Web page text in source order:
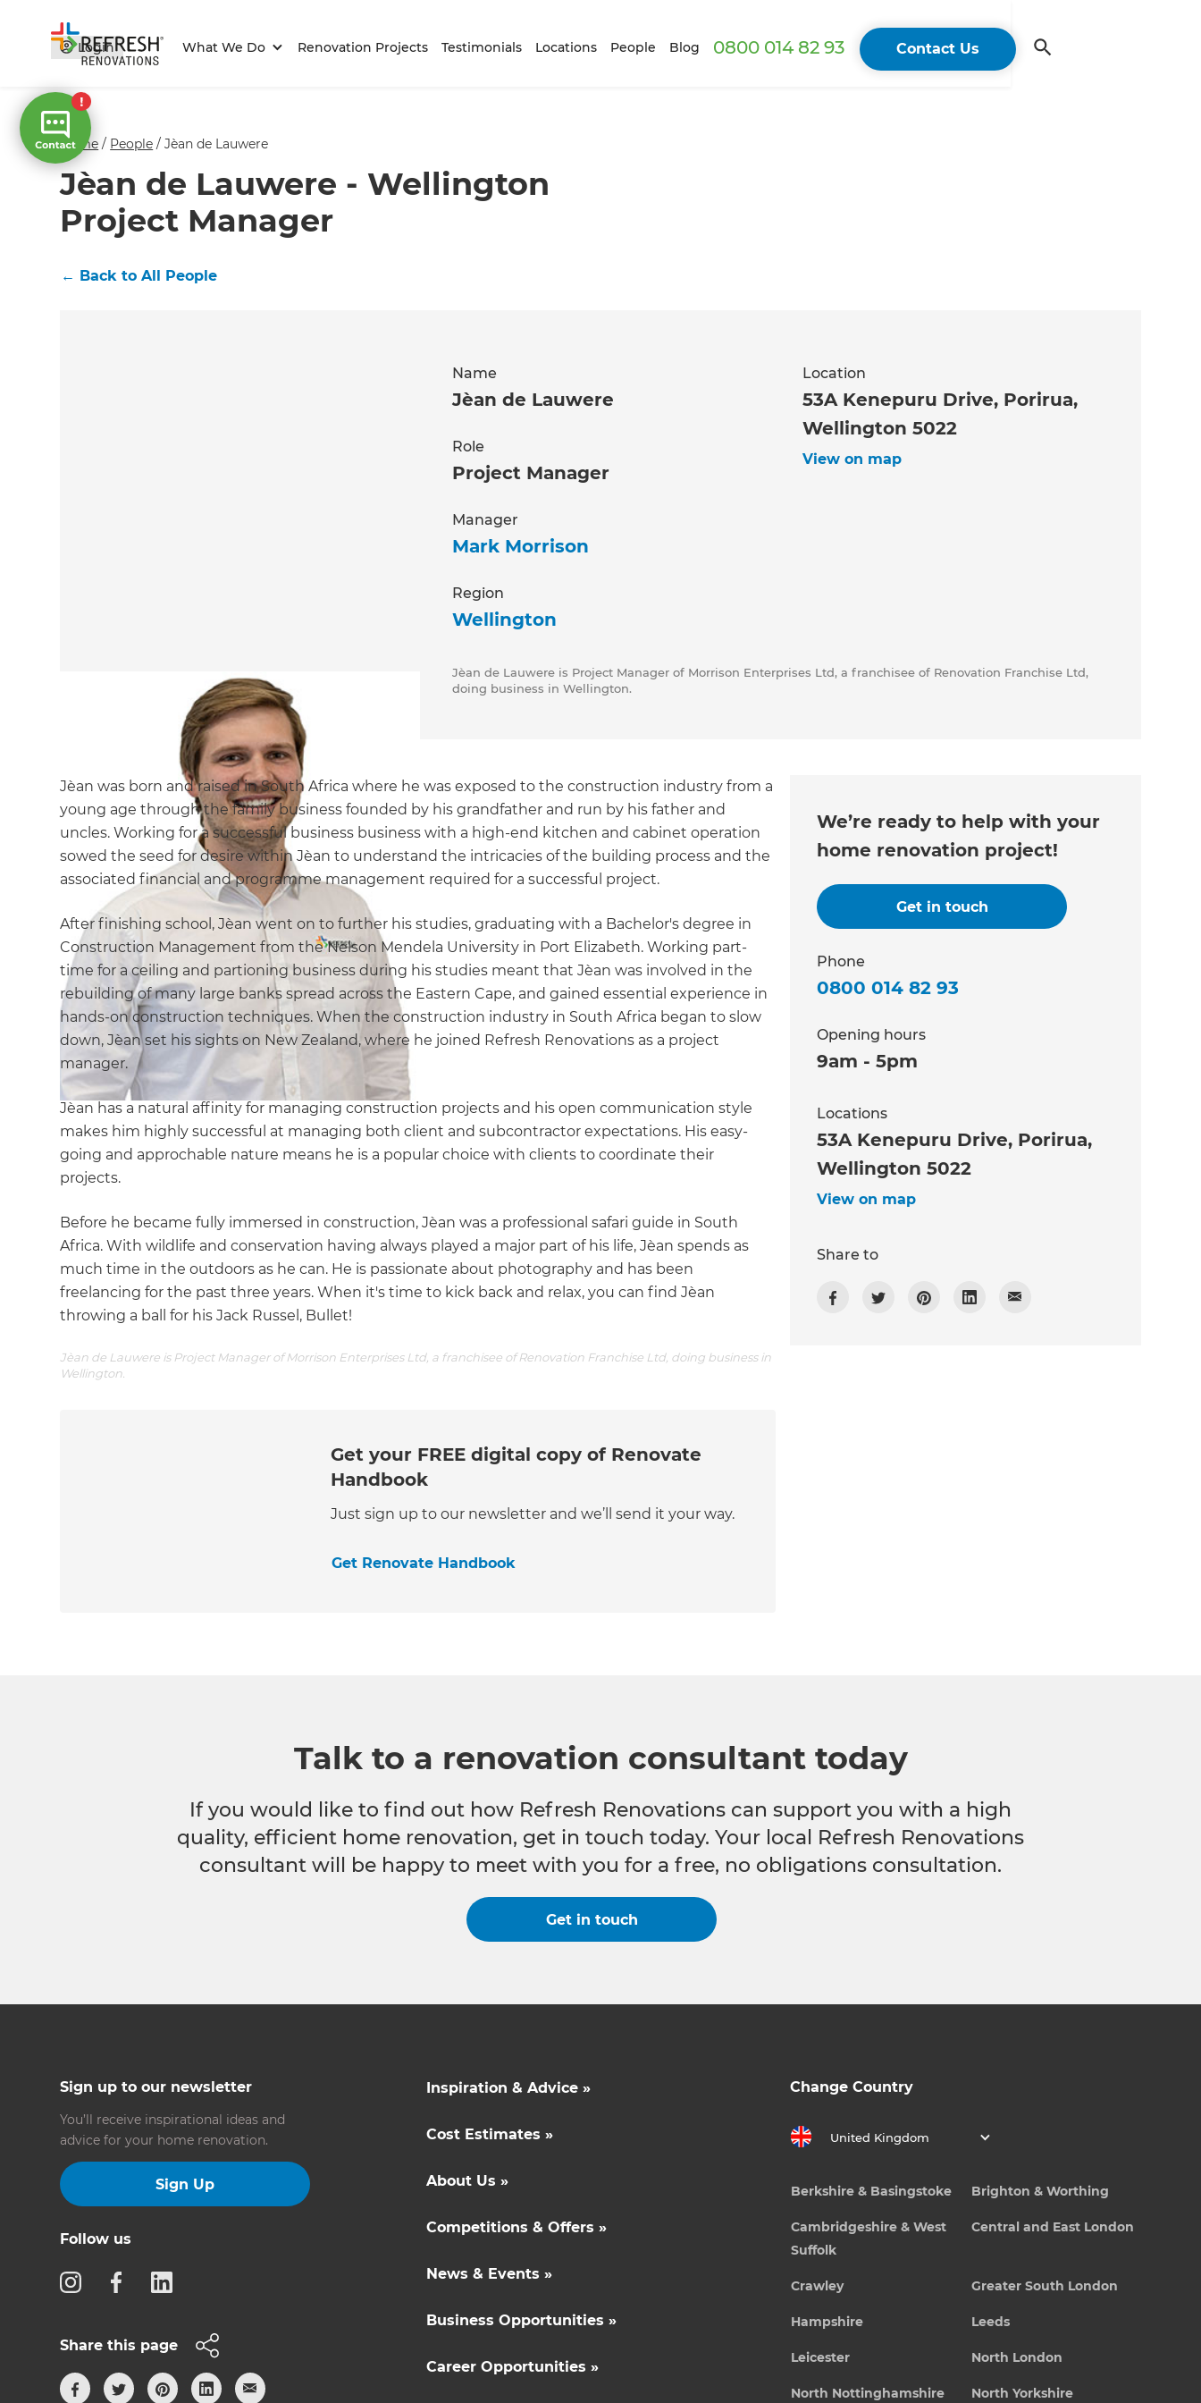
Login What We Do Renovation Projects Testimonials Locations People Blog 0800 014 82 93 Contact Us
Home / People /Jèan de Lauwere
Jèan de Lauwere - Wellington
Project Manager
← Back to All People
Name
Jèan de Lauwere
Role
Project Manager
Manager
Mark Morrison
Region
Wellington
Location
53A Kenepuru Drive, Porirua,
Wellington 5022
View on map
Jèan de Lauwere is Project Manager of Morrison Enterprises Ltd, a franchisee of Renovation Franchise Ltd,
doing business in Wellington.
Jèan was born and raised in South Africa where he was exposed to the construction industry from a
young age through the family business founded by his grandfather and run by his father and
uncles. Working for a successful business business with a high-end kitchen and cabinet operation
sowed the seed for desire within Jèan to understand the intricacies of the building process and the
associated financial and programme management required for a successful project.
After finishing school, Jèan went on to further his studies, graduating with a Bachelor's degree in
Construction Management from the Nelson Mendela University in Port Elizabeth. Working part-
time for a ceiling and partioning business during his studies meant that Jèan was involved in the
rebuilding of many large banks spread across the Eastern Cape, and gained essential experience in
hands-on construction techniques. When the construction industry in South Africa began to slow
down, Jèan set his sights on New Zealand, where he joined Refresh Renovations as a project
manager.
Jèan has a natural affinity for managing construction projects and his open communication style
makes him highly successful at managing both client and subcontractor expectations. His easy-
going and approchable nature means he is a popular choice with clients to coordinate their
projects.
Before he became fully immersed in construction, Jèan was a professional safari guide in South
Africa. With wildlife and conservation having always played a major part of his life, Jèan spends as
much time in the outdoors as he can. He is passionate about photography and has been
freelancing for the past three years. When it's time to kick back and relax, you can find Jèan
throwing a ball for his Jack Russel, Bullet!
Jèan de Lauwere is Project Manager of Morrison Enterprises Ltd, a franchisee of Renovation Franchise Ltd, doing business in
Wellington.
Get your FREE digital copy of Renovate
Handbook
Just sign up to our newsletter and we’ll send it your way.
Get Renovate Handbook
We’re ready to help with your
home renovation project!
Get in touch
Phone
0800 014 82 93
Opening hours
9am - 5pm
Locations
53A Kenepuru Drive, Porirua,
Wellington 5022
View on map
Share to
Talk to a renovation consultant today
If you would like to find out how Refresh Renovations can support you with a high
quality, efficient home renovation, get in touch today. Your local Refresh Renovations
consultant will be happy to meet with you for a free, no obligations consultation.
Get in touch
Sign up to our newsletter
You’ll receive inspirational ideas and
advice for your home renovation.
Sign Up
Follow us
Share this page
Inspiration & Advice »
Cost Estimates »
About Us »
Competitions & Offers »
News & Events »
Business Opportunities »
Career Opportunities »
Change Country
United Kingdom
Berkshire & Basingstoke Brighton & Worthing
Cambridgeshire & West
Suffolk
Central and East London
Crawley Greater South London
Hampshire Leeds
Leicester North London
North Nottinghamshire North Yorkshire